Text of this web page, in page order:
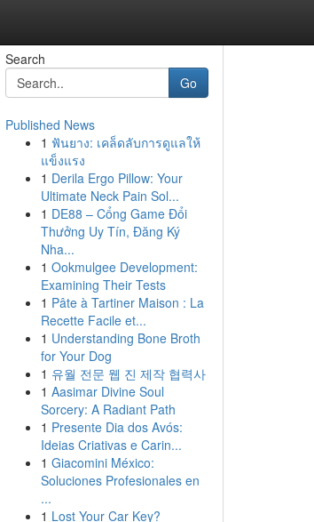
Search
Go
Published News
1 ฟันยาง: เคล็ดลับการดูแลให้
แข็งแรง
1 Derila Ergo Pillow: Your
Ultimate Neck Pain Sol...
1 DE88 – Cổng Game Đổi
Thưởng Uy Tín, Đăng Ký
Nha...
1 Ookmulgee Development:
Examining Their Tests
1 Pâte à Tartiner Maison : La
Recette Facile et...
1 Understanding Bone Broth
for Your Dog
1 유월 전문 웹 진 제작 협력사
1 Aasimar Divine Soul
Sorcery: A Radiant Path
1 Presente Dia dos Avós:
Ideias Criativas e Carin...
1 Giacomini México:
Soluciones Profesionales en
...
1 Lost Your Car Key?